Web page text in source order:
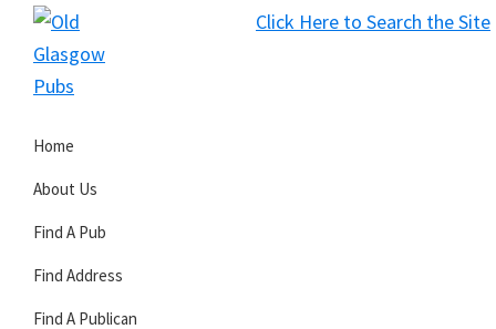
Click Here to Search the Site
Skip
primary
Skip
main
Skip
primary
Glasgow
Pubs
Home
About Us
Find A Pub
Find Address
Find A Publican